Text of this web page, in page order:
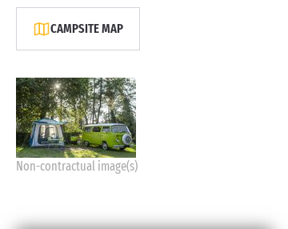
CAMPSITE MAP
Non-contractual image(s)